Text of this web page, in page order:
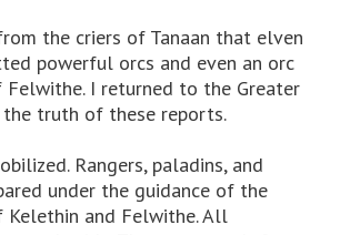
the criers of Tanaan that elven
powerful orcs and even an orc
I returned to the Greater
the truth of these reports.
Rangers, paladins, and
under the guidance of the
and Felwithe. All